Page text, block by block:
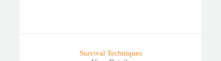
Survival Techniques